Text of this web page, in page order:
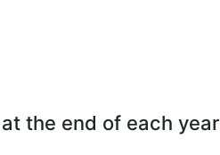
the end of each year